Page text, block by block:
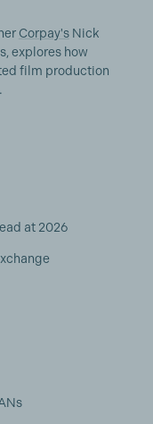
Corpay'sNick
explores how
film production
at 2026